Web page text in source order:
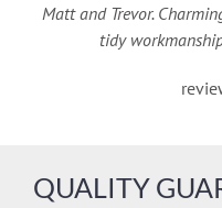
Matt and Trevor.
tidy
QUALITY